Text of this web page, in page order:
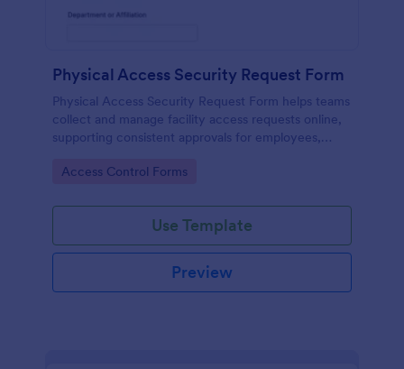
Physical Access Security Request Form
Physical Access Security Request Form helps teams
collect and manage facility access requests online,
supporting consistent approvals for employees,
locations via Jotform.
Go to Category:
Access Control Forms
Use Template
Preview